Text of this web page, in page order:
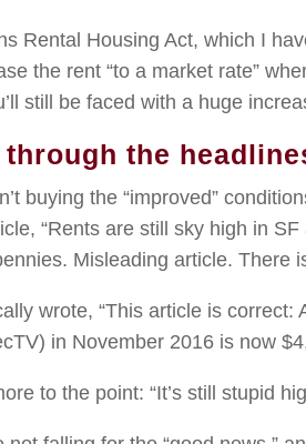
Rental Housing Act, which I
the rent “to a market rate”
still be faced with a huge
the
buying the “improved”
“Rents are still sky high in
Misleading article. There
wrote, “This article is
in November 2016 is now
to the point: “It’s still stupid